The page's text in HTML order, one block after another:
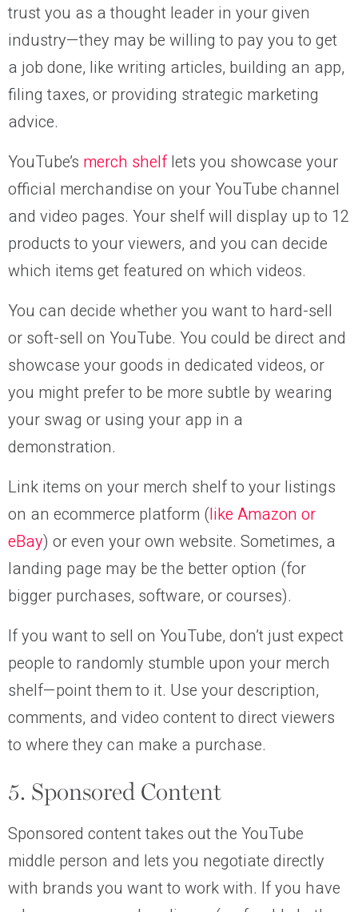
trust you as a thought leader in your given
industry—they may be willing to pay you to get
a job done, like writing articles, building an app,
filing taxes, or providing strategic marketing
advice.
YouTube’s merch shelflets you showcase your
official merchandise on your YouTube channel
and video pages. Your shelf will display up to 12
products to your viewers, and you can decide
which items get featured on which videos.
You can decide whether you want to hard-sell
or soft-sell on YouTube. You could be direct and
showcase your goods in dedicated videos, or
you might prefer to be more subtle by wearing
your swag or using your app in a
demonstration.
Link items on your merch shelf to your listings
on an ecommerce platform (like Amazon or
eBay) or even your own website. Sometimes, a
landing page may be the better option (for
bigger purchases, software, or courses).
If you want to sell on YouTube, don’t just expect
people to randomly stumble upon your merch
shelf—point them to it. Use your description,
comments, and video content to direct viewers
to where they can make a purchase.
5. Sponsored Content
Sponsored content takes out the YouTube
middle person and lets you negotiate directly
with brands you want to work with. If you have